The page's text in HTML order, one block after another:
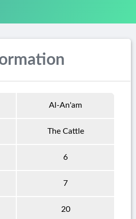
Al-An'am
The Cattle
6
7
20